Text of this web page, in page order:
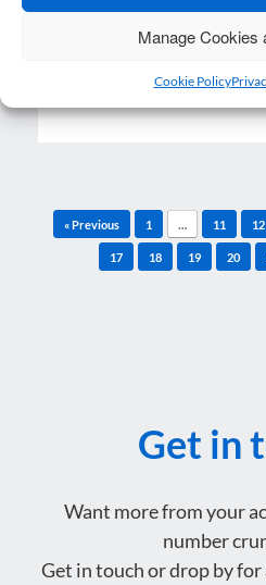
Manage Cookies
Cookie Policy
What are my
if I have EU citizens
Read more
Post navigation
« Previous 1 … 11 12
17 18 19 20
Get in
Want more from your
number
Get in touch or drop by for